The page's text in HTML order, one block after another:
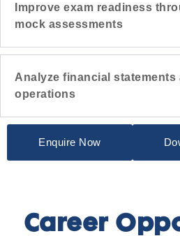
Improve exam readiness
mock assessments
Analyze financial statements
operations
Enquire Now
Career